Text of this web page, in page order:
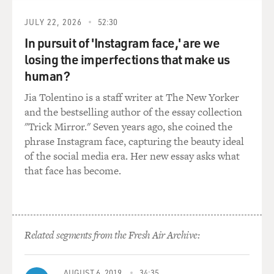
KEY: (As Josh Skinner) Would you leave us alone for
STRONG: (As Melissa Gimble) Seriously, please?
UNIDENTIFIED CHORUS: (As characters, singing)
First, she said something bad to get his gander.
UNIDENTIFIED CHORUS: (As characters, singing)
Then he says something mean to get her back.
And then he gives her a smack.
(SOUNDBITE OF SMACKING)
JULY 22, 2026 52:30
In pursuit of 'Instagram face,' are we
losing the imperfections that make us
human?
Jia Tolentino is a staff writer at The New Yorker
and the bestselling author of the essay collection
"Trick Mirror." Seven years ago, she coined the
phrase Instagram face, capturing the beauty ideal
of the social media era. Her new essay asks what
that face has become.
Related segments from the Fresh Air Archive: